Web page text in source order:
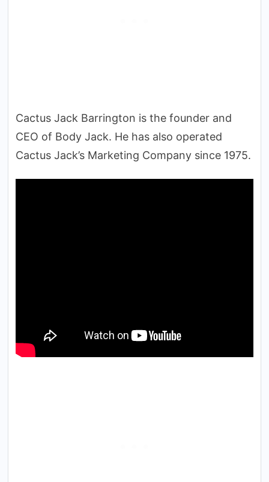
Cactus Jack Barrington is the founder and
CEO of Body Jack. He has also operated
Cactus Jack’s Marketing Company since 1975.